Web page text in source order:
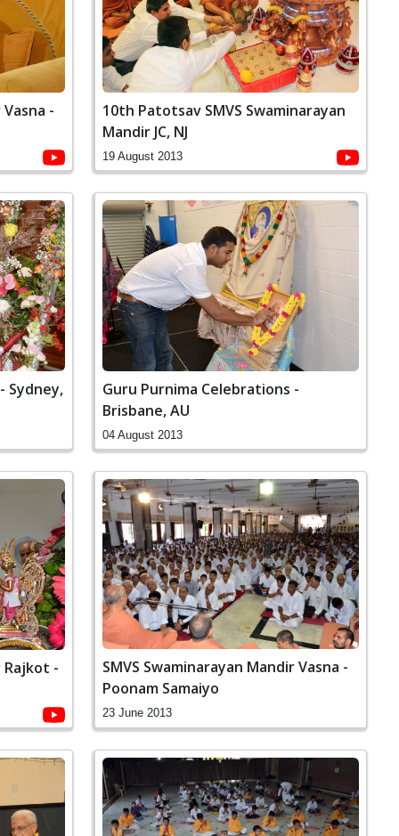
-
10th Patotsav SMVS Swaminarayan
Mandir JC, NJ
19 August 2013
Sydney,
Guru Purnima Celebrations -
Brisbane, AU
04 August 2013
Rajkot -
SMVS Swaminarayan Mandir Vasna -
Poonam Samaiyo
23 June 2013